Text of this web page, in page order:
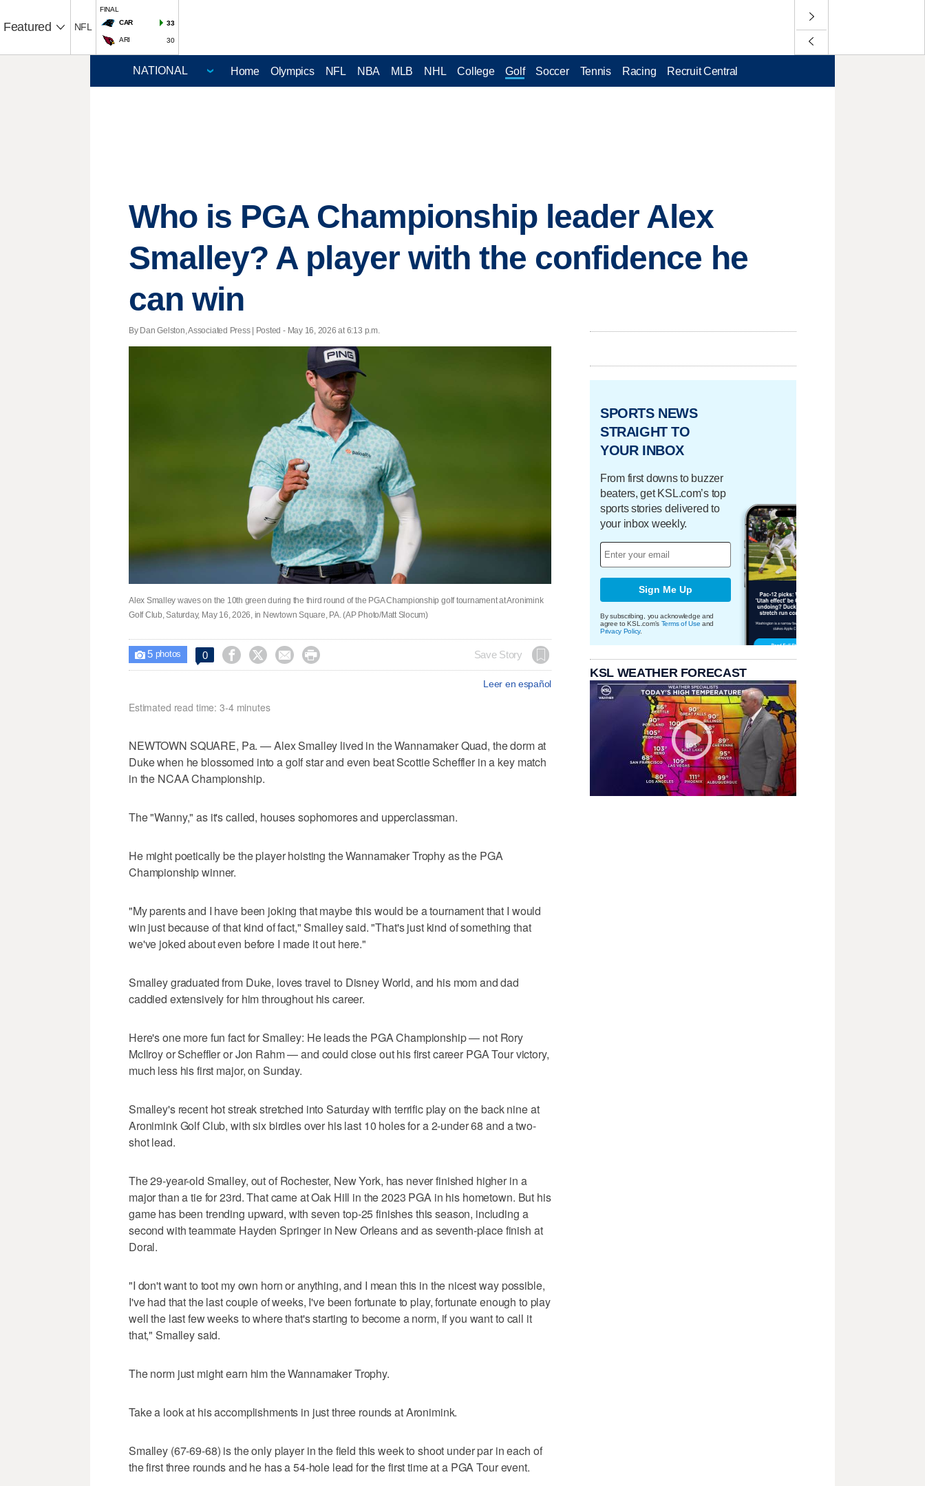
Featured NFL
FINAL
CAR
33
ARI 30
Home Olympics NFL NBA MLB NHL College Golf Soccer Tennis Racing Recruit Central
Who is PGA Championship leader Alex
Smalley? A player with the confidence he
can win
By Dan Gelston, Associated Press | Posted - May 16, 2026 at 6:13 p.m.
Alex Smalley waves on the 10th green during the third round of the PGA Championship golf tournament at Aronimink
Golf Club, Saturday, May 16, 2026, in Newtown Square, PA. (AP Photo/Matt Slocum)
 5photos 0     Save Story
Leer en español
Estimated read time: 3-4 minutes
NEWTOWN SQUARE, Pa. — Alex Smalley lived in the Wannamaker Quad, the dorm at
Duke when he blossomed into a golf star and even beat Scottie Scheffler in a key match
in the NCAA Championship.
The "Wanny," as it's called, houses sophomores and upperclassman.
He might poetically be the player hoisting the Wannamaker Trophy as the PGA
Championship winner.
"My parents and I have been joking that maybe this would be a tournament that I would
win just because of that kind of fact," Smalley said. "That's just kind of something that
we've joked about even before I made it out here."
Smalley graduated from Duke, loves travel to Disney World, and his mom and dad
caddied extensively for him throughout his career.
Here's one more fun fact for Smalley: He leads the PGA Championship — not Rory
McIlroy or Scheffler or Jon Rahm — and could close out his first career PGA Tour victory,
much less his first major, on Sunday.
Smalley's recent hot streak stretched into Saturday with terrific play on the back nine at
Aronimink Golf Club, with six birdies over his last 10 holes for a 2-under 68 and a two-
shot lead.
The 29-year-old Smalley, out of Rochester, New York, has never finished higher in a
major than a tie for 23rd. That came at Oak Hill in the 2023 PGA in his hometown. But his
game has been trending upward, with seven top-25 finishes this season, including a
second with teammate Hayden Springer in New Orleans and as seventh-place finish at
Doral.
"I don't want to toot my own horn or anything, and I mean this in the nicest way possible,
I've had that the last couple of weeks, I've been fortunate to play, fortunate enough to play
well the last few weeks to where that's starting to become a norm, if you want to call it
that," Smalley said.
The norm just might earn him the Wannamaker Trophy.
Take a look at his accomplishments in just three rounds at Aronimink.
Smalley (67-69-68) is the only player in the field this week to shoot under par in each of
the first three rounds and he has a 54-hole lead for the first time at a PGA Tour event.
SPORTS NEWS
STRAIGHT TO
YOUR INBOX
From first downs to buzzer
beaters, get KSL.com’s top
sports stories delivered to
your inbox weekly.
Sign Me Up
By subscribing, you acknowledge and
agree to KSL.com's Terms of Use and
Privacy Policy.
KSL WEATHER FORECAST